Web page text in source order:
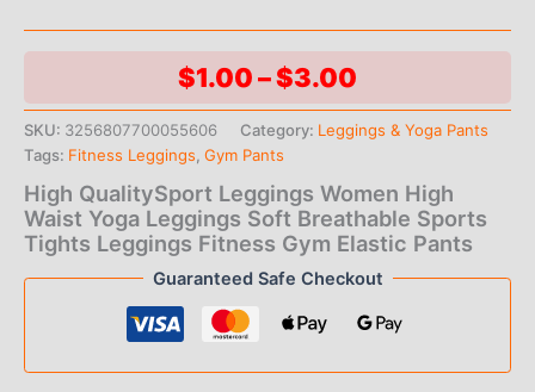
$1.00–$3.00
range:
through
$3.00
SKU: 3256807700055606 Category: Leggings & Yoga Pants
Tags: Fitness Leggings Gym Pants
High QualitySport Leggings Women High
Waist Yoga Leggings Soft Breathable Sports
Tights Leggings Fitness Gym Elastic Pants
Guaranteed Safe Checkout